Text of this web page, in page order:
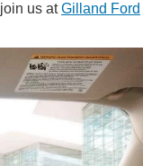
us atGilland Ford